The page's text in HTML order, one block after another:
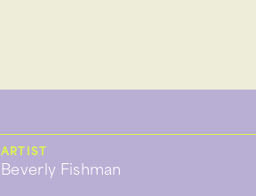
ARTIST
Beverly Fishman